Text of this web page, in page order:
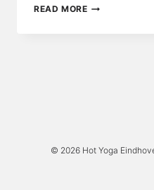
READ MOREYOGA
© 2026 Hot Yoga